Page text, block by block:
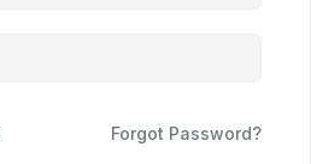
Forgot Password?